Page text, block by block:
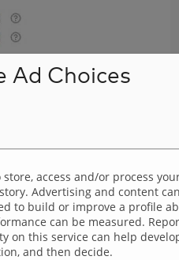
Ad Choices
access and/or process
Advertising and content
to build or improve a profile
can be measured.
on this service can help
and then decide.